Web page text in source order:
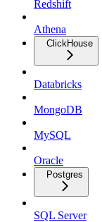
Redshift
Athena
ClickHouse
Databricks
MongoDB
MySQL
Oracle
Postgres
SQL Server